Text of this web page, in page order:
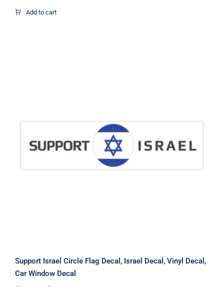
Add to cart
Support Israel Circle Flag Decal,
Israel Decal, Vinyl Decal, Car Window
Decal
Support Israel Circle Flag Decal, Israel Decal, Vinyl Decal,
Car Window Decal